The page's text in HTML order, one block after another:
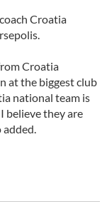
Croatia
Croatia
at the biggest club
national team is
believe they are
added.